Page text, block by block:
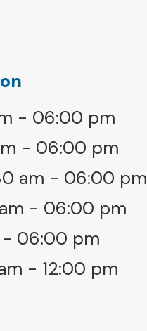
- 06:00 pm
- 06:00 pm
am - 06:00 pm
- 06:00 pm
- 06:00 pm
- 12:00 pm